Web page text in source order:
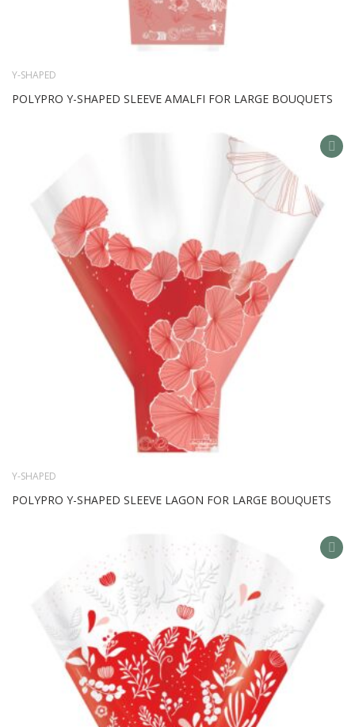
Y-SHAPED
POLYPRO Y-SHAPED SLEEVE AMALFI FOR LARGE BOUQUETS
ADD
Y-SHAPED
POLYPRO Y-SHAPED SLEEVE LAGON FOR LARGE BOUQUETS
ADD